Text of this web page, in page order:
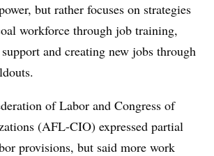
but rather focuses on strategies
workforce through job training,
and creating new jobs through
of Labor and Congress of
(AFL-CIO) expressed partial
provisions, but said more work